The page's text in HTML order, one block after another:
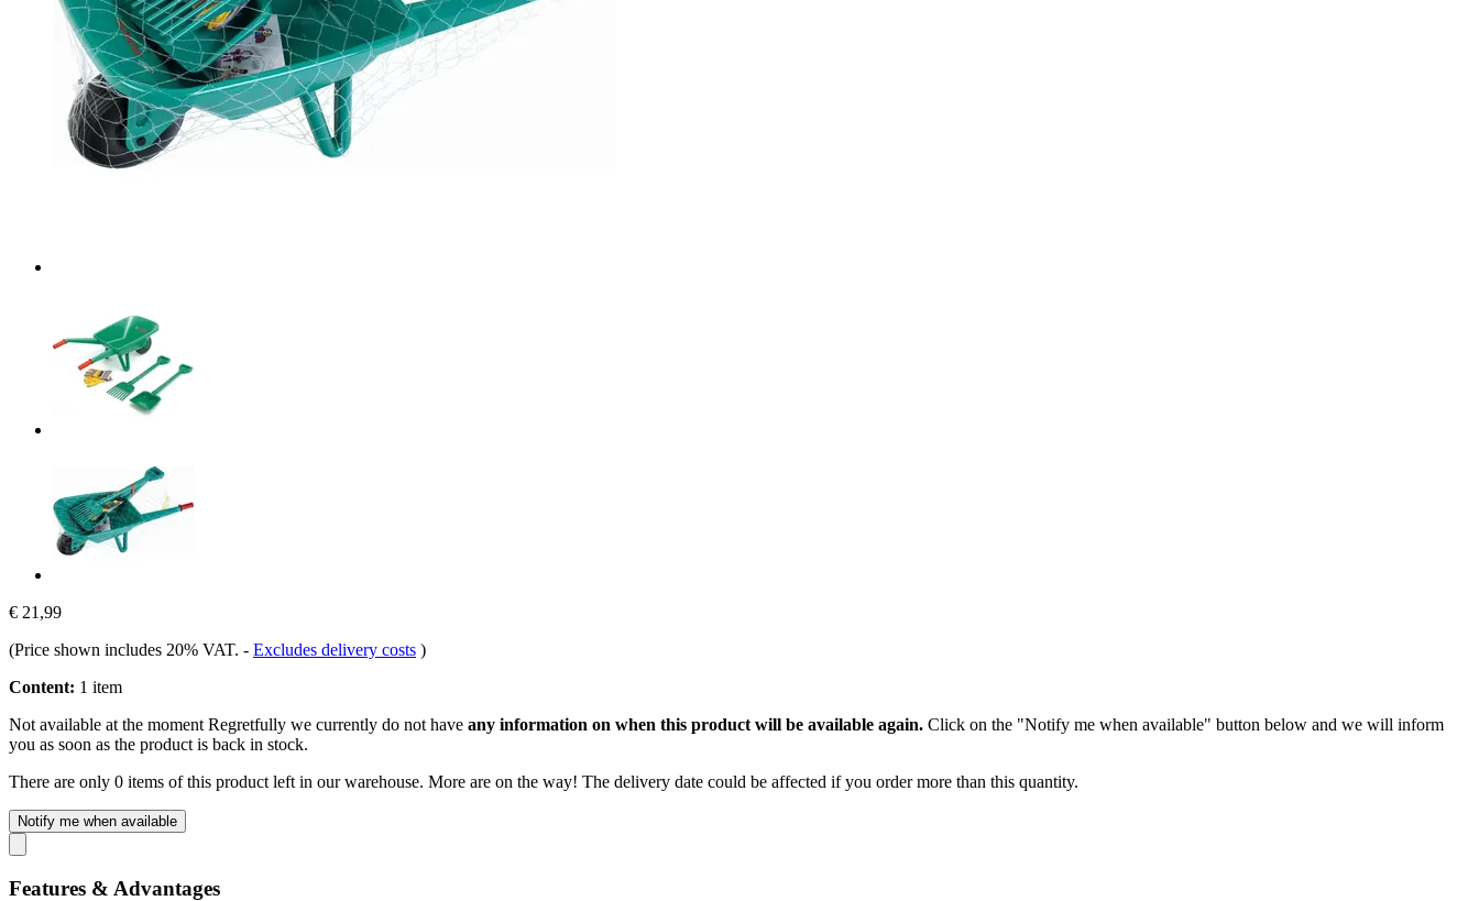
€ 21,99
(Price shown includes 20% VAT. - Excludes delivery costs )
Content: 1 item
Not available at the moment Regretfully we currently do not have any information on when this product will be available again. Click on the "Notify me when available" button below and we will inform
you as soon as the product is back in stock.
There are only 0 items of this product left in our warehouse. More are on the way! The delivery date could be affected if you order more than this quantity.
Notify me when available
Features & Advantages